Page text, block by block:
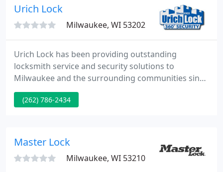
Urich Lock
Milwaukee, WI 53202
Urich Lock has been providing outstanding
locksmith service and security solutions to
Milwaukee and the surrounding communities since
1903. Our locally owned locksmith company
provides services in areas near New Berlin,
hospitality, industrial institutional, and government
clients with prompt, on-demand, service
(262) 786-2434
Master Lock
Milwaukee, WI 53210